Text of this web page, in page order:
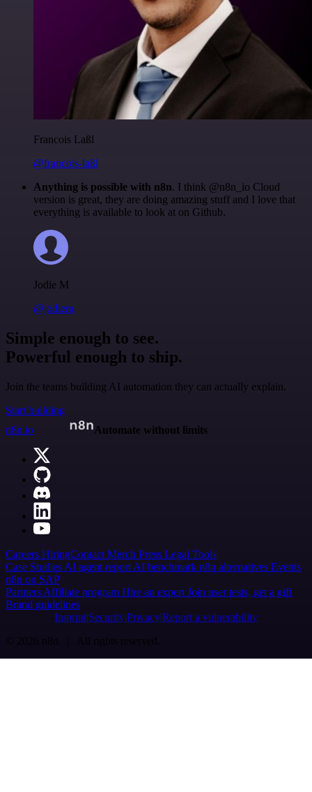
Francois Laßl
@francois-laßl
Anything is possible with n8n. I think @n8n_io Cloud
version is great, they are doing amazing stuff and I love that
everything is available to look at on Github.
Jodie M
@jodiem
Simple enough to see.
Powerful enough to ship.
Join the teams building AI automation they can actually explain.
Start building
n8n.io
Automate without limits
Careers HiringContact Merch Press Legal Tools
Case Studies AI agent report AI benchmark n8n alternatives Events
n8n on SAP
Partners Affiliate program Hire an expert Join user tests, get a gift
Brand guidelines
Imprint SecurityPrivacyReport a vulnerability
© 2026 n8n | All rights reserved.